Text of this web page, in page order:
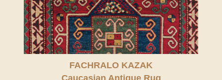
FACHRALO KAZAK
Caucasian Antique Rug